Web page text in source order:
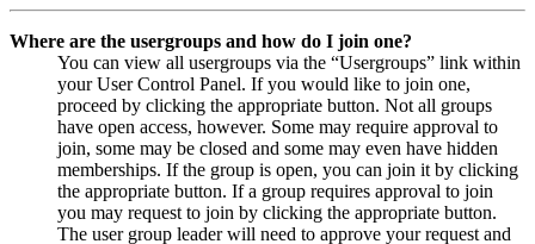
Where are the usergroups and how do I join one?
You can view all usergroups via the “Usergroups” link within
your User Control Panel. If you would like to join one,
proceed by clicking the appropriate button. Not all groups
have open access, however. Some may require approval to
join, some may be closed and some may even have hidden
memberships. If the group is open, you can join it by clicking
the appropriate button. If a group requires approval to join
you may request to join by clicking the appropriate button.
The user group leader will need to approve your request and